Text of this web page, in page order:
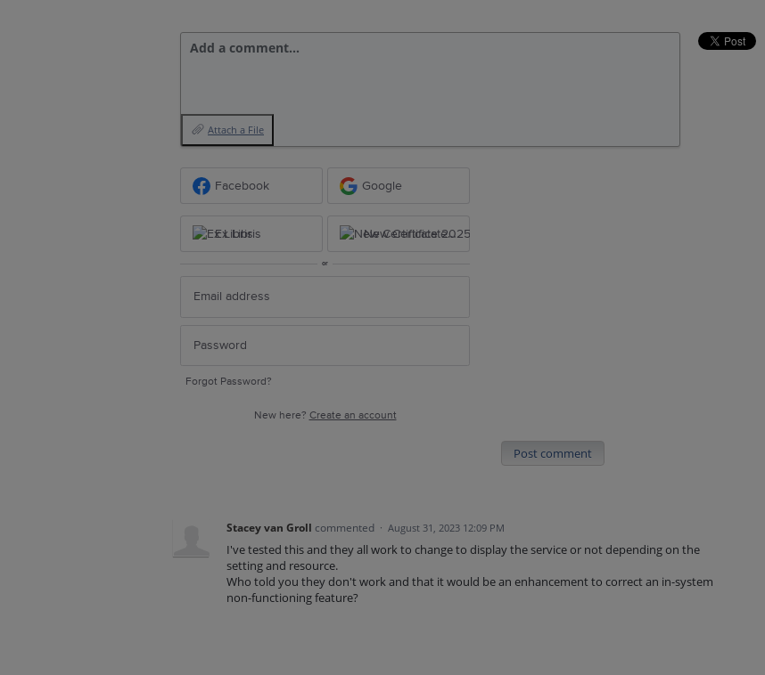
Add a comment…
Attach a File
Facebook Google
Ex Libris New Certificate 2025
or
Forgot Password?
New here? Create an account
Post comment
Stacey van Groll commented · August 31, 2023 12:09 PM
I've tested this and they all work to change to display the service or not depending on the
setting and resource.
Who told you they don't work and that it would be an enhancement to correct an in-system
non-functioning feature?